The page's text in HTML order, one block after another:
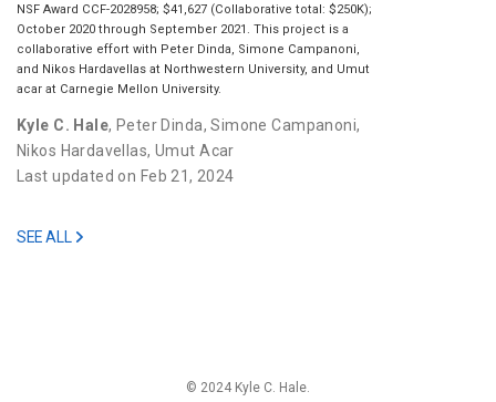
NSF Award CCF-2028958; $41,627 (Collaborative total: $250K);
October 2020 through September 2021. This project is a
collaborative effort with Peter Dinda, Simone Campanoni,
and Nikos Hardavellas at Northwestern University, and Umut
acar at Carnegie Mellon University.
Kyle C. Hale, Peter Dinda,Simone Campanoni,
Nikos Hardavellas, Umut Acar
Last updated on Feb 21, 2024
SEE ALL
© 2024 Kyle C. Hale.